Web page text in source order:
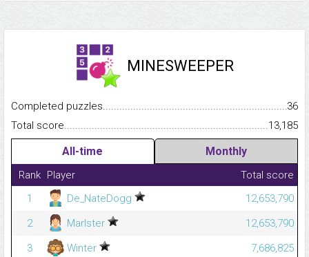
MINESWEEPER
Completed
36
Total
13,185
All-time Monthly
Rank Player
Total score
1
De_NateDogg
12,653,790
2
Marlster
12,653,790
3
Winter
7,686,825